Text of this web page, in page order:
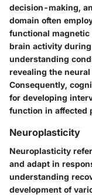
decision-making,
domain often
functional magnetic
brain activity
understanding
revealing the
Consequently,
for developing
function in affected
Neuroplasticity
Neuroplasticity
and adapt in
understanding
development of